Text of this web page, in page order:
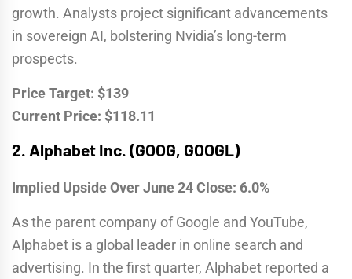
growth. Analysts project significant advancements
in sovereign AI, bolstering Nvidia’s long-term
prospects.
Price Target: $139
Current Price: $118.11
2. Alphabet Inc. (GOOG, GOOGL)
Implied Upside Over June 24 Close: 6.0%
As the parent company of Google and YouTube,
Alphabet is a global leader in online search and
advertising. In the first quarter, Alphabet reported a